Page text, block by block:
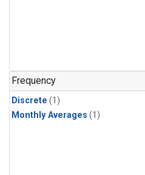
Frequency
Discrete (1)
Monthly Averages (1)